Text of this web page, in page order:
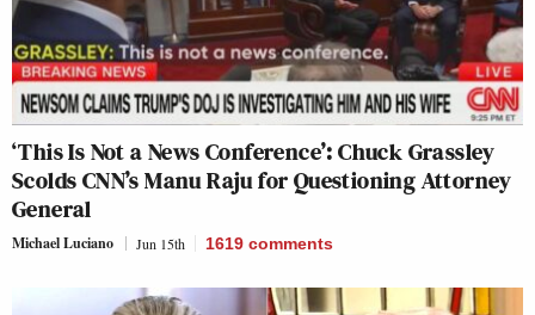
‘This Is Not a News Conference’: Chuck Grassley
Scolds CNN’s Manu Raju for Questioning Attorney
General
Michael Luciano Jun 15th 1619 comments